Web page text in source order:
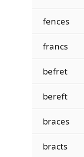
fences
francs
befret
bereft
braces
bracts